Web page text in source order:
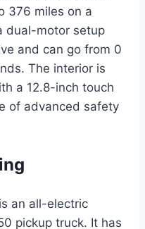
376 miles on a
dual-motor setup
and can go from 0
The interior is
a 12.8-inch touch
of advanced safety
an all-electric
pickup truck. It has